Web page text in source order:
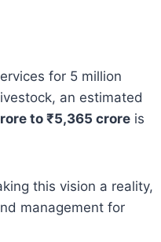
for 5 million
an estimated
to ₹5,365 crore is
this vision a reality,
management for